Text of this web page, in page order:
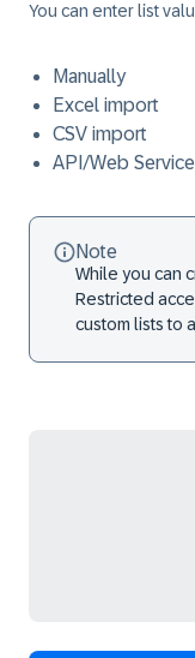
You can enter list
Manually
Excel import
CSV import
API/Web
Note
While you can
Restricted
custom lists to